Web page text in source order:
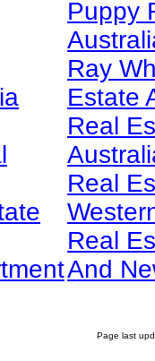
Puppy
Ray
Estate
Real
Real
Real
And
Page last